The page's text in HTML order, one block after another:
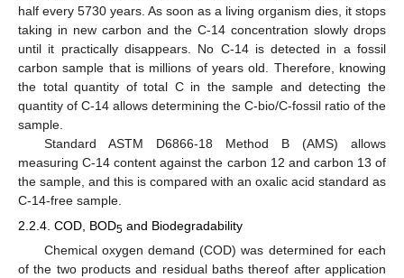
half every 5730 years. As soon as a living organism dies, it stops
taking in new carbon and the C-14 concentration slowly drops
until it practically disappears. No C-14 is detected in a fossil
carbon sample that is millions of years old. Therefore, knowing
the total quantity of total C in the sample and detecting the
quantity of C-14 allows determining the C-bio/C-fossil ratio of the
sample.
Standard ASTM D6866-18 Method B (AMS) allows
measuring C-14 content against the carbon 12 and carbon 13 of
the sample, and this is compared with an oxalic acid standard as
C-14-free sample.
2.2.4. COD, BOD5 and Biodegradability
Chemical oxygen demand (COD) was determined for each
of the two products and residual baths thereof after application